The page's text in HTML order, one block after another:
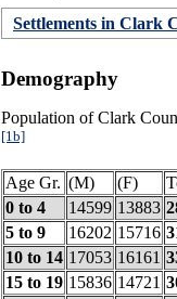
Settlements in Clark
Demography
Population of Clark
[1b]
Age Gr. (M) (F)
0 to 4
14599 13883
5 to 9
16202 15716
10 to 14 17053 16161
15 to 19 15836 14721